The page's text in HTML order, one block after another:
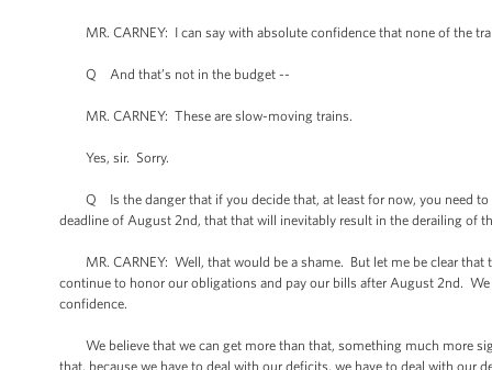
MR. CARNEY: I can say with absolute confidence that none of the
Q And that’s not in the budget --
MR. CARNEY: These are slow-moving trains.
Yes, sir. Sorry.
Q Is the danger that if you decide that, at least for now, you need to
deadline of August 2nd, that that will inevitably result in the derailing of
MR. CARNEY: Well, that would be a shame. But let me be clear that
continue to honor our obligations and pay our bills after August 2nd.
confidence.
We believe that we can get more than that, something much more
that, because we have to deal with our deficits, we have to deal with our